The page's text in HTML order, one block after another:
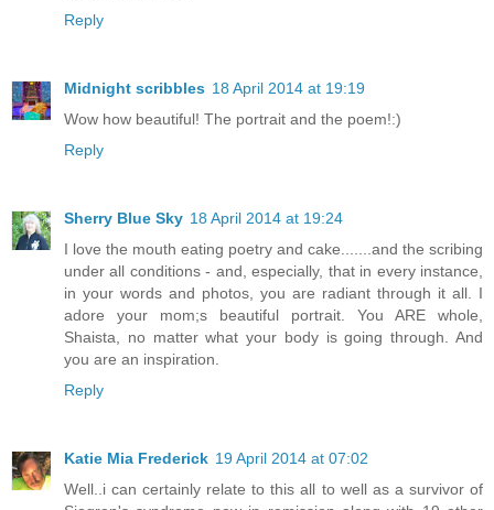
Reply
Midnight scribbles 18 April 2014 at 19:19
Wow how beautiful! The portrait and the poem!:)
Reply
Sherry Blue Sky 18 April 2014 at 19:24
I love the mouth eating poetry and cake.......and the scribing
under all conditions - and, especially, that in every instance,
in your words and photos, you are radiant through it all. I
adore your mom;s beautiful portrait. You ARE whole,
Shaista, no matter what your body is going through. And
you are an inspiration.
Reply
Katie Mia Frederick 19 April 2014 at 07:02
Well..i can certainly relate to this all to well as a survivor of